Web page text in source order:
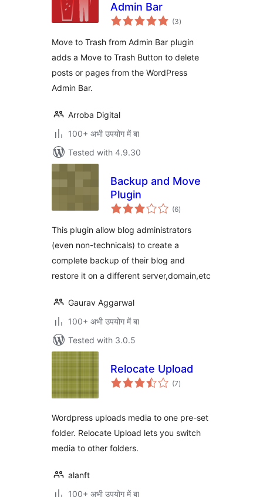
Admin Bar
(3total
ratings
)
Move to Trash from Admin Bar plugin
adds a Move to Trash Button to delete
posts or pages from the WordPress
Admin Bar.
Arroba Digital
100+ अभी उपयोग में बा
Tested with 4.9.30
Backup and Move
Plugin
(6total
ratings
)
This plugin allow blog administrators
(even non-technicals) to create a
complete backup of their blog and
restore it on a different server,domain,etc
Gaurav Aggarwal
100+ अभी उपयोग में बा
Tested with 3.0.5
Relocate Upload
(7total
ratings
)
Wordpress uploads media to one pre-set
folder. Relocate Upload lets you switch
media to other folders.
alanft
100+ अभी उपयोग में बा